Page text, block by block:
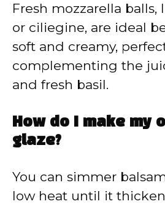
Fresh mozzarella
or ciliegine, are ideal
soft and creamy,
complementing the
and fresh basil.
How do I make my
glaze?
You can simmer
low heat until it